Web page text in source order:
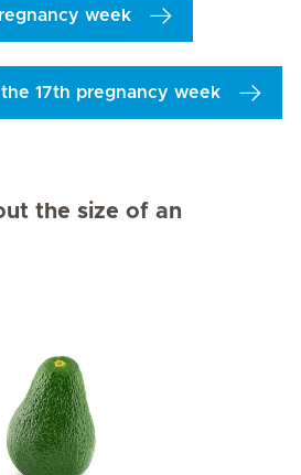
week
17th pregnancy week
the size of an